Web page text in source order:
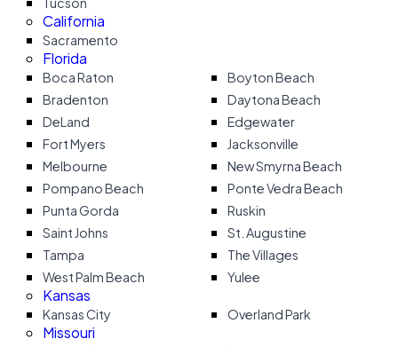
California
Sacramento
Florida
Boca Raton
Boyton Beach
Bradenton
Daytona Beach
DeLand
Edgewater
Fort Myers
Jacksonville
Melbourne
New Smyrna Beach
Pompano Beach
Ponte Vedra Beach
Punta Gorda
Ruskin
Saint Johns
St. Augustine
Tampa
The Villages
West Palm Beach
Yulee
Kansas
Kansas City Overland Park
Missouri